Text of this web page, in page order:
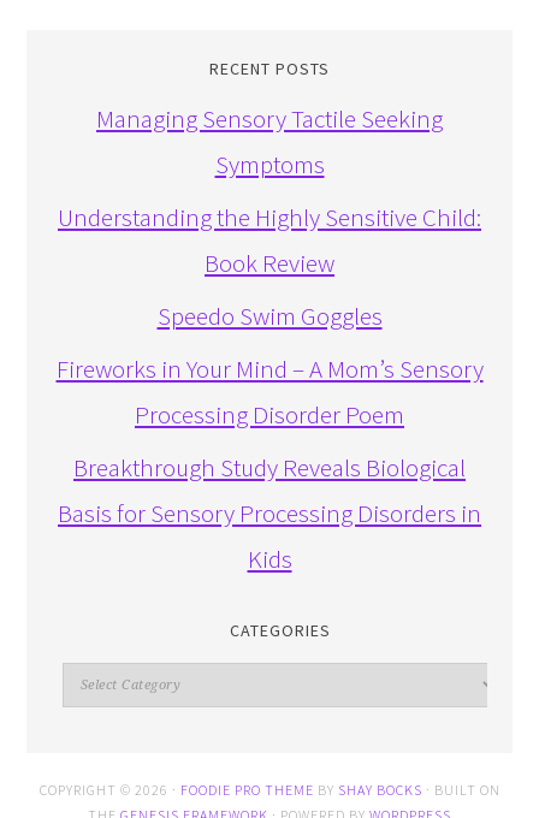
RECENT POSTS
Managing Sensory Tactile Seeking
Symptoms
Understanding the Highly Sensitive Child:
Book Review
Speedo Swim Goggles
Fireworks in Your Mind – A Mom’s Sensory
Processing Disorder Poem
Breakthrough Study Reveals Biological
Basis for Sensory Processing Disorders in
Kids
CATEGORIES
Categories
COPYRIGHT © 2026 · FOODIE PRO THEME BY SHAY BOCKS · BUILT ON